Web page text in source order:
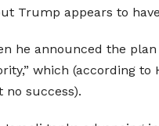
Trump appears to
he announced the
which (according
no success).